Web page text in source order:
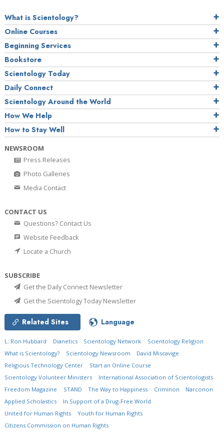
What is Scientology?
Online Courses
Beginning Services
Bookstore
Scientology Today
Daily Connect
Scientology Around the World
How We Help
How to Stay Well
NEWSROOM
Press Releases
Photo Galleries
Media Contact
CONTACT US
Questions? Contact Us
Website Feedback
Locate a Church
SUBSCRIBE
Get the Daily Connect Newsletter
Get the Scientology Today Newsletter
Related Sites Language
L. Ron Hubbard Dianetics Scientology Network
Scientology Religion
What is Scientology?
Scientology Newsroom
David Miscavige
Religious Technology Center
Start an Online Course
Scientology Volunteer Ministers
International Association of Scientologists
Freedom Magazine
STAND The Way to Happiness Criminon
Narconon
Applied Scholastics
In Support of a Drug-Free World
United for Human Rights
Youth for Human Rights
Citizens Commission on Human Rights